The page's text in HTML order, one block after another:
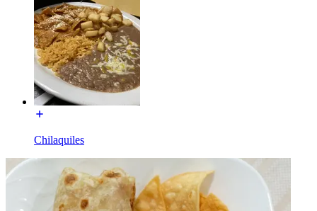
Chilaquiles